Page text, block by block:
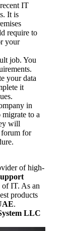
IT
It is
require to
your
job. You
your data
it
in
to a
will
forum for
of high-
IT. As an
products
.
LLC